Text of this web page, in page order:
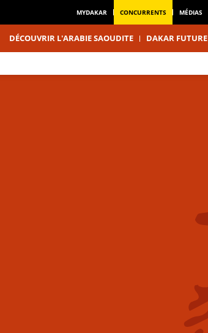
MYDAKAR CONCURRENTS MÉDIAS
DÉCOUVRIR L'ARABIE SAOUDITE DAKAR FUTURE